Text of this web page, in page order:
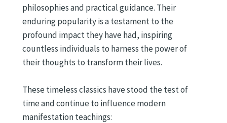
philosophies and practical guidance. Their
enduring popularity is a testament to the
profound impact they have had, inspiring
countless individuals to harness the power of
their thoughts to transform their lives.
These timeless classics have stood the test of
time and continue to influence modern
manifestation teachings: